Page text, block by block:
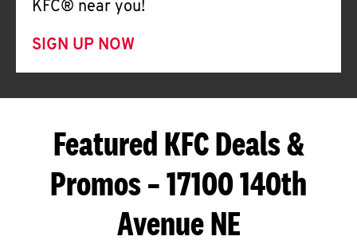
KFC® near you!
SIGN UP NOW
Featured KFC Deals &
Promos – 17100 140th
Avenue NE